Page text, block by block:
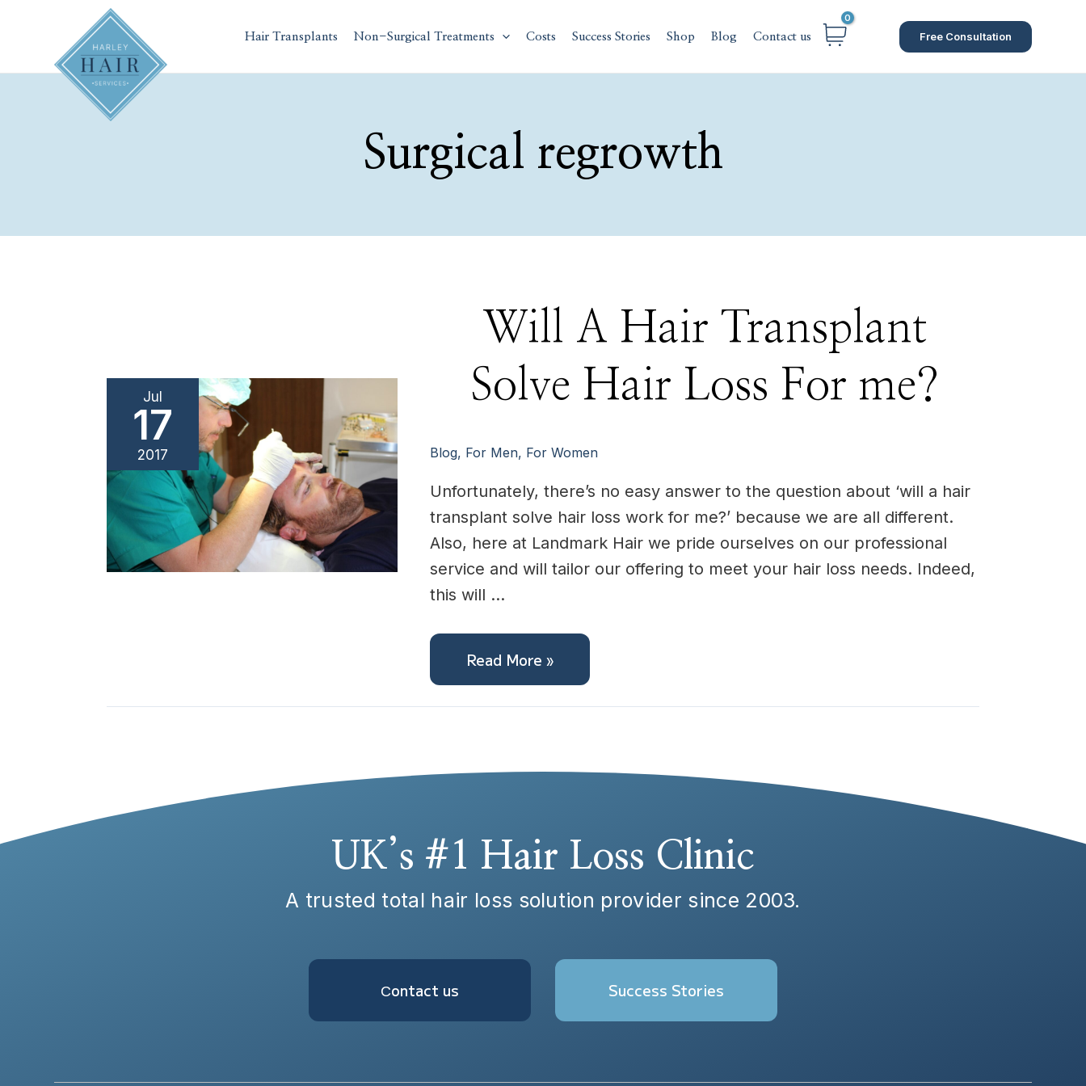
content
Hair Transplants Non-Surgical Treatments Costs Success Stories Shop Blog Contact us Free Consultation
Surgical regrowth
Jul
17
2017
Will A Hair Transplant
Solve Hair Loss For me?
Blog, For Men, For Women
Unfortunately, there’s no easy answer to the question about ‘will a hair
transplant solve hair loss work for me?’ because we are all different.
Also, here at Landmark Hair we pride ourselves on our professional
service and will tailor our offering to meet your hair loss needs. Indeed,
this will …
Will
Hair
Transplant
Solve
Hair
Loss
Read More »
UK’s #1 Hair Loss Clinic
A trusted total hair loss solution provider since 2003.
Сontact us Success Stories